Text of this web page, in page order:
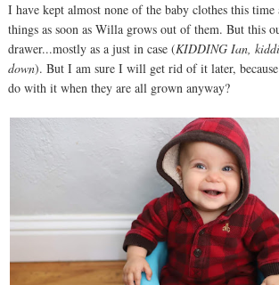
I have kept almost none of the baby clothes this
things as soon as Willa grows out of them. But this
drawer...mostly as a just in case (KIDDING Ian,
down). But I am sure I will get rid of it later,
do with it when they are all grown anyway?